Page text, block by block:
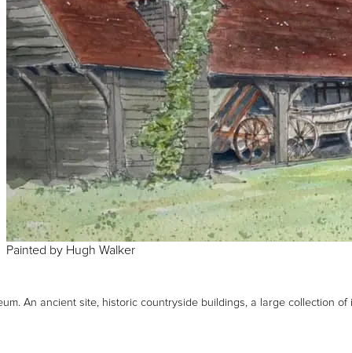
Painted by Hugh Walker
An ancient site, historic countryside buildings, a large collection